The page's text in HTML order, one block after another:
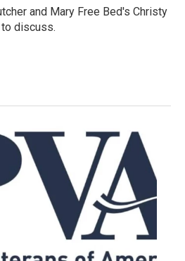
and Mary Free Bed's Christy
discuss.